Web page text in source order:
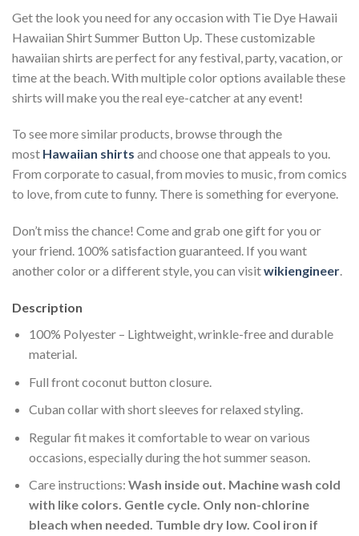
Get the look you need for any occasion with Tie Dye Hawaii
Hawaiian Shirt Summer Button Up. These customizable
hawaiian shirts are perfect for any festival, party, vacation, or
time at the beach. With multiple color options available these
shirts will make you the real eye-catcher at any event!
To see more similar products, browse through the
most Hawaiian shirts and choose one that appeals to you.
From corporate to casual, from movies to music, from comics
to love, from cute to funny. There is something for everyone.
Don’t miss the chance! Come and grab one gift for you or
your friend. 100% satisfaction guaranteed. If you want
another color or a different style, you can visitwikiengineer.
Description
100% Polyester – Lightweight, wrinkle-free and durable
material.
Full front coconut button closure.
Cuban collar with short sleeves for relaxed styling.
Regular fit makes it comfortable to wear on various
occasions, especially during the hot summer season.
Care instructions: Wash inside out. Machine wash cold
with like colors. Gentle cycle. Only non-chlorine
bleach when needed. Tumble dry low. Cool iron if